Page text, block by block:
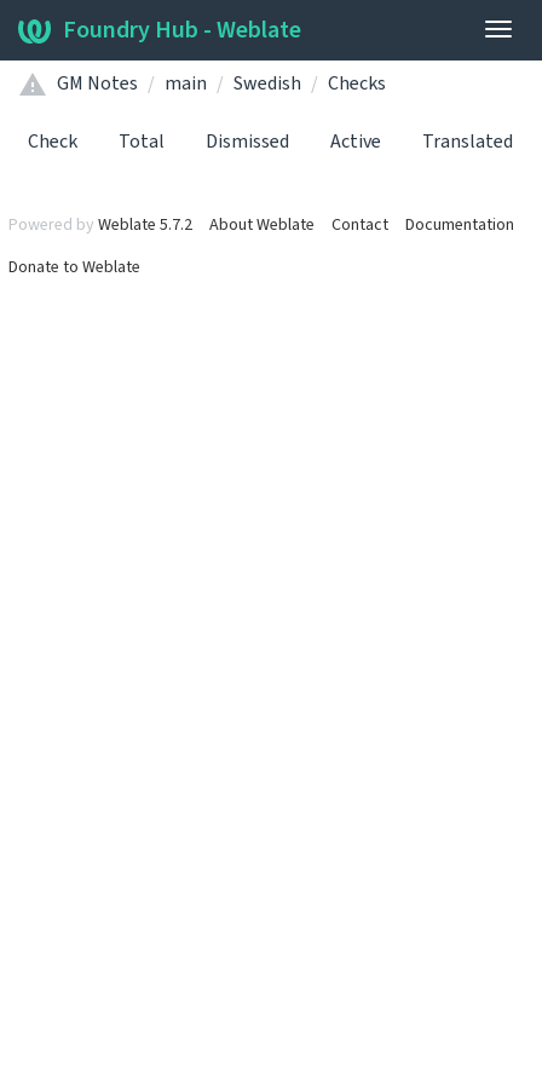
Foundry Hub - Weblate
GM Notes main Swedish Checks
Check Total Dismissed Active Translated
Powered by Weblate 5.7.2 About Weblate Contact
Documentation
Donate to Weblate